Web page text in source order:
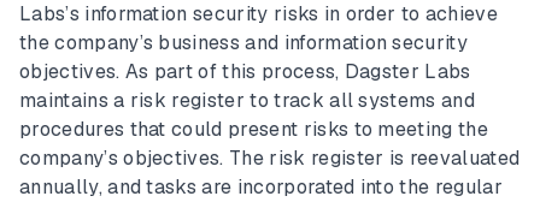
Labs’s information security risks in order to achieve
the company’s business and information security
objectives. As part of this process, Dagster Labs
maintains a risk register to track all systems and
procedures that could present risks to meeting the
company’s objectives. The risk register is reevaluated
annually, and tasks are incorporated into the regular